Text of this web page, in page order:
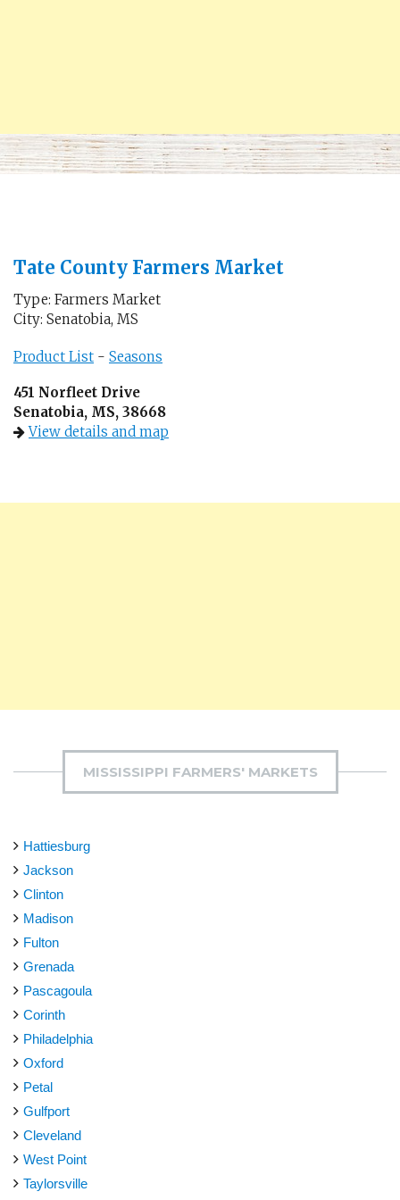
Tate County Farmers Market
Type: Farmers Market
City: Senatobia, MS
Product List - Seasons
451 Norfleet Drive
Senatobia, MS, 38668
View details and map
MISSISSIPPI FARMERS' MARKETS
Hattiesburg
Jackson
Clinton
Madison
Fulton
Grenada
Pascagoula
Corinth
Philadelphia
Oxford
Petal
Gulfport
Cleveland
West Point
Taylorsville